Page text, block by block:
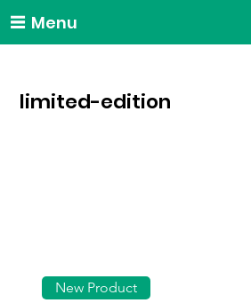
Menu
limited-edition
New Product